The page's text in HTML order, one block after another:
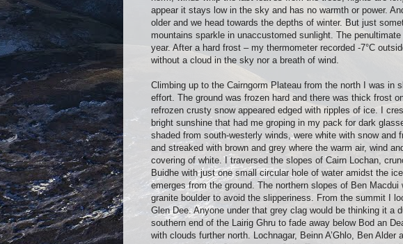
appear it stays low in the sky and has no warmth or power.
older and we head towards the depths of winter. But just
mountains sparkle in unaccustomed sunlight. The
year. After a hard frost – my thermometer recorded -7°C
without a cloud in the sky nor a breath of wind.
Climbing up to the Cairngorm Plateau from the north I was in
effort. The ground was frozen hard and there was thick frost
refrozen crusty snow appeared edged with ripples of ice. I
bright sunshine that had me groping in my pack for dark
shaded from south-westerly winds, were white with snow and
and streaked with brown and grey where the warm air, wind
covering of white. I traversed the slopes of Cairn Lochan,
Buidhe with just one small circular hole of water amidst the
emerges from the ground. The northern slopes of Ben
granite boulder to avoid the slipperiness. From the summit I
Glen Dee. Anyone under that grey clag would be thinking it a
southern end of the Lairig Ghru to fade away below Bod an
with clouds further north. Lochnagar, Beinn A’Ghlo, Ben